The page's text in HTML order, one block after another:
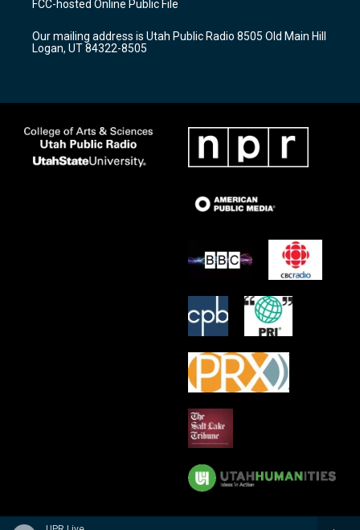
g
a
m
b
o
k
FCC-hosted Online Public File
Our mailing address is Utah Public Radio 8505 Old Main Hill
Logan, UT 84322-8505